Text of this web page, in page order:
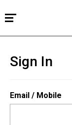
Sign In
Email / Mobile